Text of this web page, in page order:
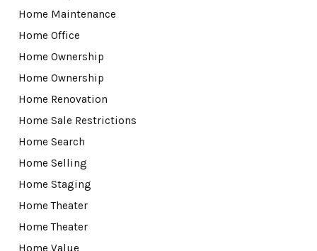
Home Maintenance
Home Office
Home Ownership
Home Ownership
Home Renovation
Home Sale Restrictions
Home Search
Home Selling
Home Staging
Home Theater
Home Theater
Home Value